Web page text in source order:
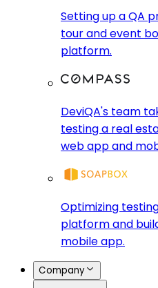
Setting up a QA
tour and event
platform.
DeviQA's team
testing a real
web app and
Optimizing
platform and
mobile app.
Company